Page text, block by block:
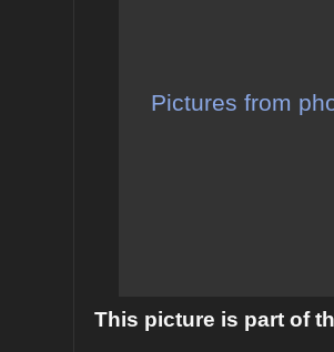
Pictures from
This picture is part of